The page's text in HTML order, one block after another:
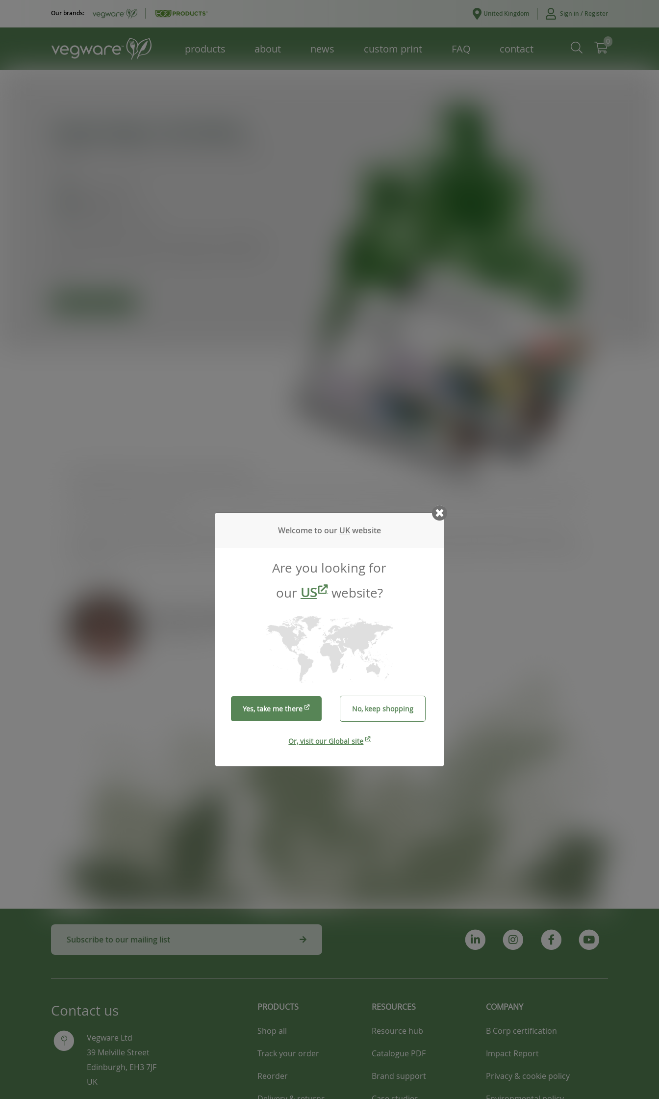
Our brands: United Kingdom Sign in / Register
products about news custom print FAQ contact
0
This report is more than a summary of achievements—it is a celebration of our ongoing commitment to the B Corp pillars of customers,
Subscribe to our mailing list
Contact us
Vegware Ltd
39 Melville Street
Edinburgh, EH3 7JF
UK
PRODUCTS
Shop all
Track your order
Reorder
RESOURCES
Resource hub
Catalogue PDF
Brand support
COMPANY
B Corp certification
Impact Report
Privacy & cookie policy
Welcome to our UKwebsite
Are you looking for
our US website?
Yes, take me there No, keep shopping
Or, visit our Global site